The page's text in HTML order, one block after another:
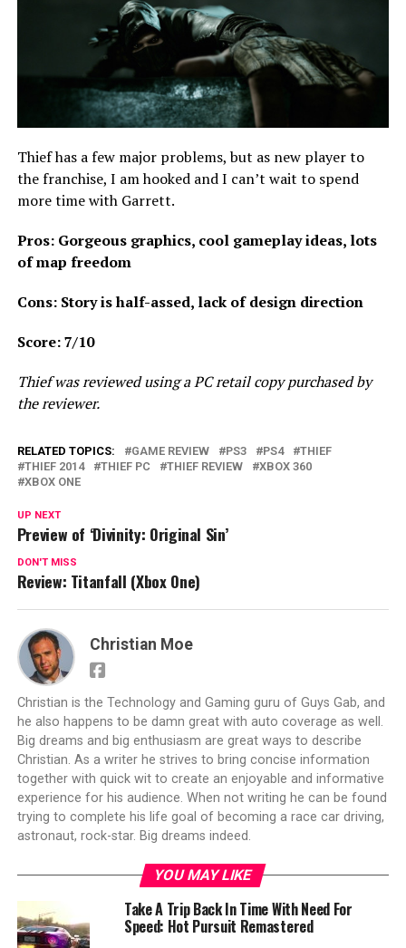
Thief has a few major problems, but as new player to
the franchise, I am hooked and I can’t wait to spend
more time with Garrett.
Pros: Gorgeous graphics, cool gameplay ideas, lots
of map freedom
Cons: Story is half-assed, lack of design direction
Score: 7/10
Thief was reviewed using a PC retail copy purchased by
the reviewer.
RELATED TOPICS: GAME REVIEW PS3 PS4
THIEF
THIEF 2014
THIEF PC THIEF REVIEW
XBOX 360
XBOX ONE
UP NEXT
Preview of ‘Divinity: Original Sin’
DON'T MISS
Review: Titanfall (Xbox One)
Christian Moe
Christian is the Technology and Gaming guru of Guys Gab, and
he also happens to be damn great with auto coverage as well.
Big dreams and big enthusiasm are great ways to describe
Christian. As a writer he strives to bring concise information
together with quick wit to create an enjoyable and informative
experience for his audience. When not writing he can be found
trying to complete his life goal of becoming a race car driving,
astronaut, rock-star. Big dreams indeed.
YOU MAY LIKE
Take A Trip Back In Time With Need For
Speed: Hot Pursuit Remastered